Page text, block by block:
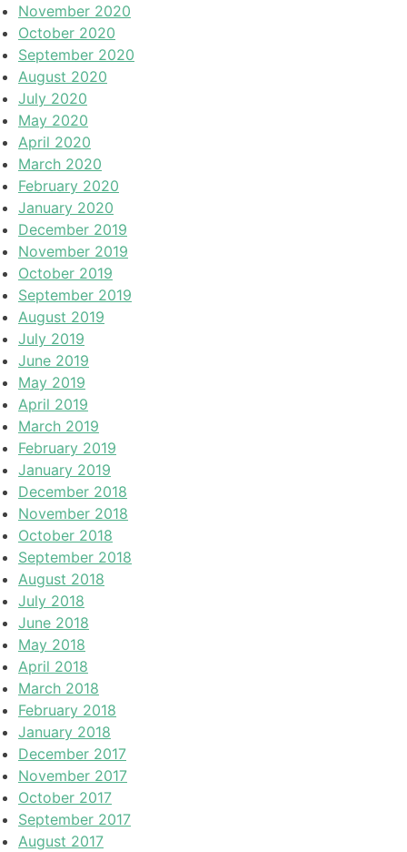
November 2020
October 2020
September 2020
August 2020
July 2020
May 2020
April 2020
March 2020
February 2020
January 2020
December 2019
November 2019
October 2019
September 2019
August 2019
July 2019
June 2019
May 2019
April 2019
March 2019
February 2019
January 2019
December 2018
November 2018
October 2018
September 2018
August 2018
July 2018
June 2018
May 2018
April 2018
March 2018
February 2018
January 2018
December 2017
November 2017
October 2017
September 2017
August 2017